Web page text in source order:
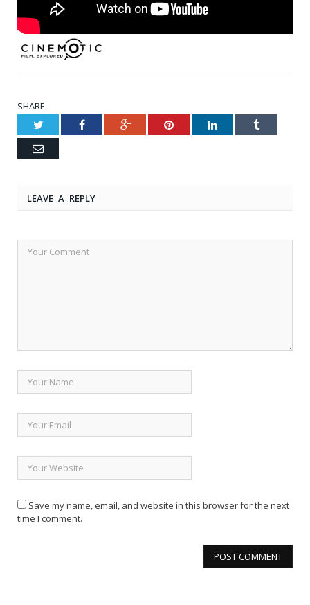
SHARE.
Twitter Facebook Google+ Pinterest LinkedIn Tumblr
Email
LEAVE A REPLY
Save my name, email, and website in this browser for the next
time I comment.